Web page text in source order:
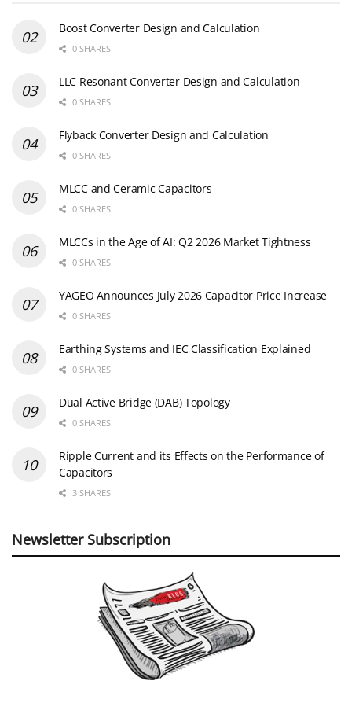
Boost Converter Design and Calculation
0 SHARES
LLC Resonant Converter Design and Calculation
0 SHARES
Flyback Converter Design and Calculation
0 SHARES
MLCC and Ceramic Capacitors
0 SHARES
MLCCs in the Age of AI: Q2 2026 Market Tightness
0 SHARES
YAGEO Announces July 2026 Capacitor Price Increase
0 SHARES
Earthing Systems and IEC Classification Explained
0 SHARES
Dual Active Bridge (DAB) Topology
0 SHARES
Ripple Current and its Effects on the Performance of
Capacitors
3 SHARES
Newsletter Subscription